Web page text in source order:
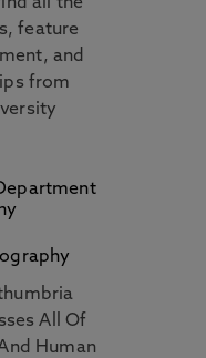
feature
and
from
All Of
Human